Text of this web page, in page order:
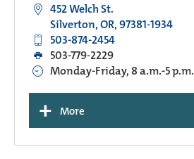
452 Welch St.
Silverton, OR, 97381-1934
503-874-2454
503-779-2229
Monday-Friday, 8 a.m.-5 p.m.
+ More